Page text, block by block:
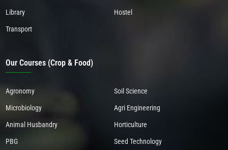
Library Hostel
Transport
Our Courses (Crop & Food)
Agronomy Soil Science
Microbiology Agri Engineering
Animal Husbandry Horticulture
PBG Seed Technology